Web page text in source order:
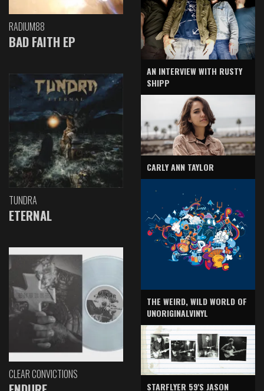
RADIUM88
BAD FAITH EP
TUNDRA
ETERNAL
CLEAR CONVICTIONS
AN INTERVIEW WITH RUSTY
SHIPP
CARLY ANN TAYLOR
THE WEIRD, WILD WORLD OF
UNORIGINALVINYL
STARFLYER 59'S JASON